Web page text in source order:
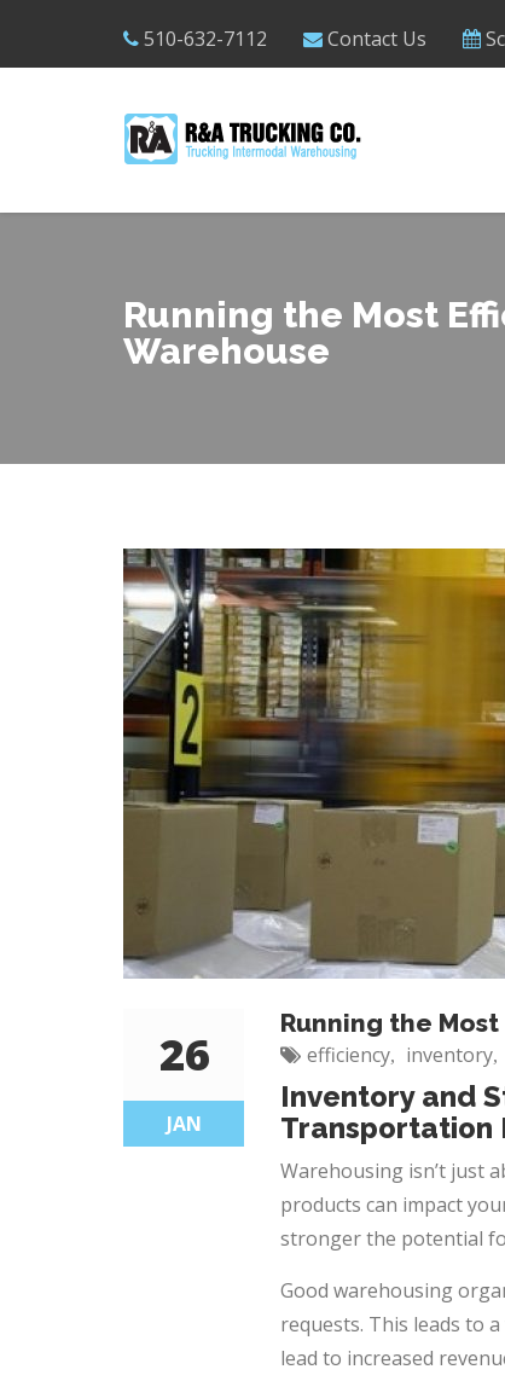
510-632-7112 Contact Us
Running the Most
Warehouse
26
JAN
Running the
efficiency inventory
Inventory and
Transportation
Warehousing isn’t just
products can impact
stronger the potential
Good warehousing
requests. This leads to
lead to increased